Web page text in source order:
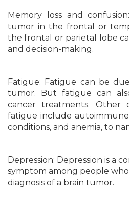
Memory loss and
tumor in the frontal or
the frontal or parietal lobe
and decision-making.
Fatigue: Fatigue can be
tumor. But fatigue can
cancer treatments. Other
fatigue include autoimmune
conditions, and anemia, to
Depression: Depression is a
symptom among people
diagnosis of a brain tumor.